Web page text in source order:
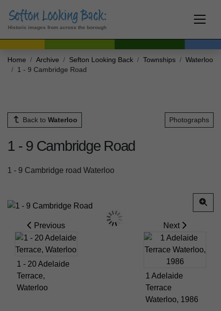
Historic images from across the borough
Home Archive Sefton Looking Back Townships
Waterloo
1 - 9 Cambridge Road
Back to Waterloo Photographs
1 - 9 Cambridge Road
1 - 9 Cambridge road Waterloo
Previous
1 - 20 Adelaide
Terrace,
Waterloo
Next
1 Adelaide
Terrace
Waterloo, 1986